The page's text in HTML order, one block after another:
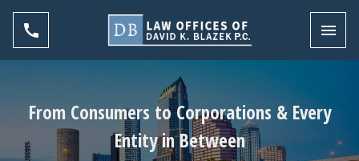
From Consumers to Corporations & Every
Entity in Between